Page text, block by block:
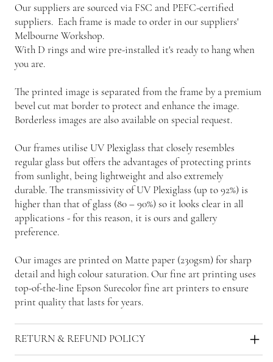
Our suppliers are sourced via FSC and PEFC-certified
suppliers. Each frame is made to order in our suppliers'
Melbourne Workshop.
With D rings and wire pre-installed it's ready to hang when
you are.
The printed image is separated from the frame by a premium
bevel cut mat border to protect and enhance the image.
Borderless images are also available on special request.
Our frames utilise UV Plexiglass that closely resembles
regular glass but offers the advantages of protecting prints
from sunlight, being lightweight and also extremely
durable. The transmissivity of UV Plexiglass (up to 92%) is
higher than that of glass (80 – 90%) so it looks clear in all
applications - for this reason, it is ours and gallery
preference.
Our images are printed on Matte paper (230gsm) for sharp
detail and high colour saturation. Our fine art printing uses
top-of-the-line Epson Surecolor fine art printers to ensure
print quality that lasts for years.
RETURN & REFUND POLICY